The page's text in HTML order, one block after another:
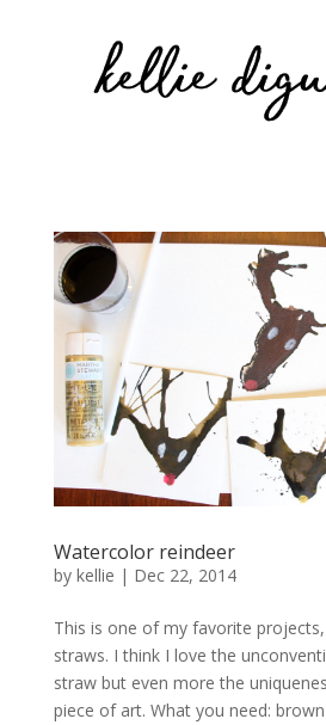
Watercolor reindeer
by kellie | Dec 22, 2014
This is one of my favorite
straws. I think I love the
straw but even more the
piece of art. What you need: